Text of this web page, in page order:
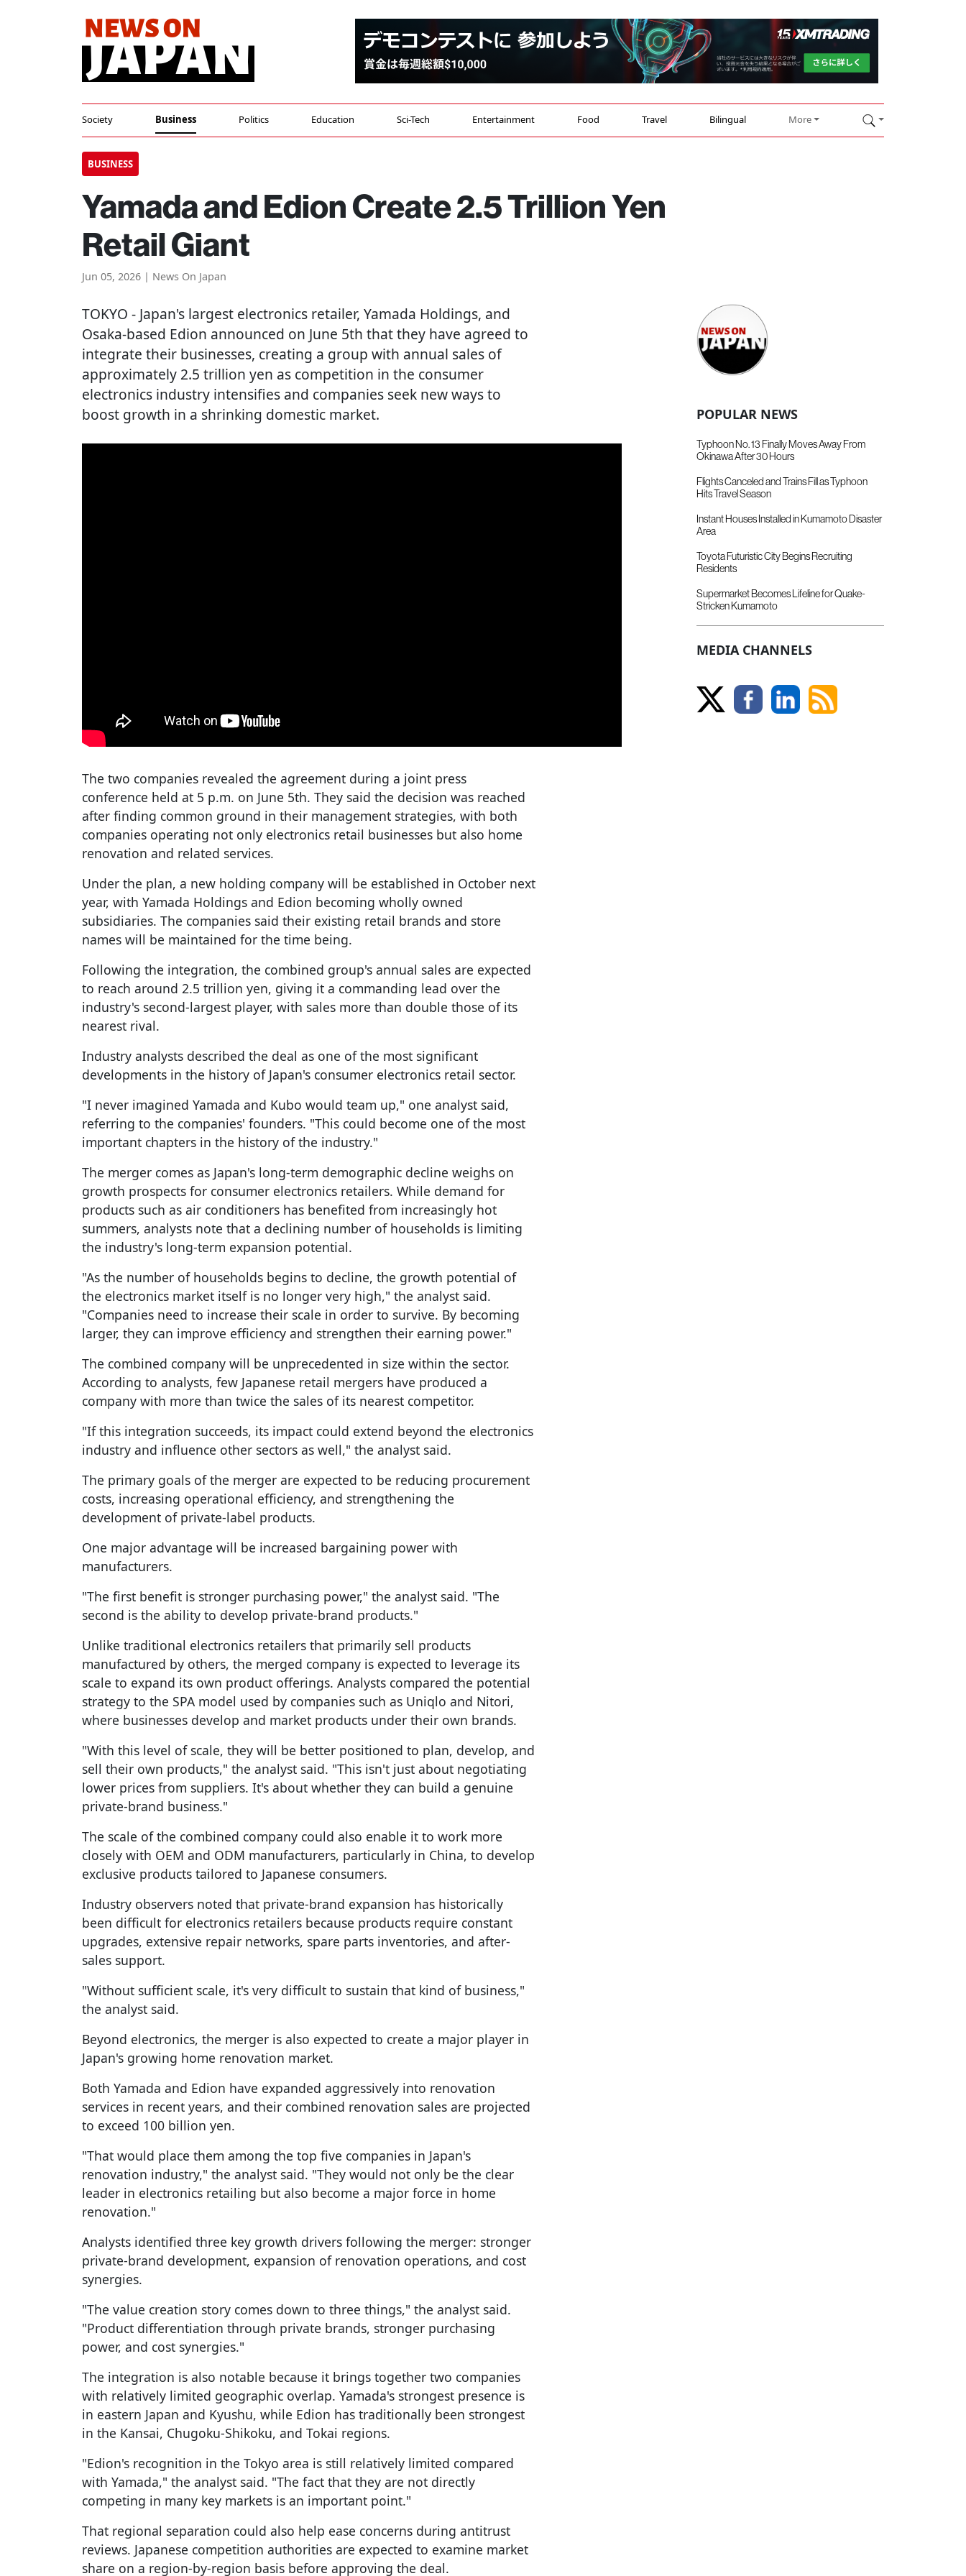
Society Business Politics Education Sci-Tech Entertainment Food Travel Bilingual More
BUSINESS
Yamada and Edion Create 2.5 Trillion Yen
Retail Giant
Jun 05, 2026 | News On Japan
TOKYO - Japan's largest electronics retailer, Yamada Holdings, and
Osaka-based Edion announced on June 5th that they have agreed to
integrate their businesses, creating a group with annual sales of
approximately 2.5 trillion yen as competition in the consumer
electronics industry intensifies and companies seek new ways to
boost growth in a shrinking domestic market.
The two companies revealed the agreement during a joint press
conference held at 5 p.m. on June 5th. They said the decision was reached
after finding common ground in their management strategies, with both
companies operating not only electronics retail businesses but also home
renovation and related services.
Under the plan, a new holding company will be established in October next
year, with Yamada Holdings and Edion becoming wholly owned
subsidiaries. The companies said their existing retail brands and store
names will be maintained for the time being.
Following the integration, the combined group's annual sales are expected
to reach around 2.5 trillion yen, giving it a commanding lead over the
industry's second-largest player, with sales more than double those of its
nearest rival.
Industry analysts described the deal as one of the most significant
developments in the history of Japan's consumer electronics retail sector.
"I never imagined Yamada and Kubo would team up," one analyst said,
referring to the companies' founders. "This could become one of the most
important chapters in the history of the industry."
The merger comes as Japan's long-term demographic decline weighs on
growth prospects for consumer electronics retailers. While demand for
products such as air conditioners has benefited from increasingly hot
summers, analysts note that a declining number of households is limiting
the industry's long-term expansion potential.
"As the number of households begins to decline, the growth potential of
the electronics market itself is no longer very high," the analyst said.
"Companies need to increase their scale in order to survive. By becoming
larger, they can improve efficiency and strengthen their earning power."
The combined company will be unprecedented in size within the sector.
According to analysts, few Japanese retail mergers have produced a
company with more than twice the sales of its nearest competitor.
"If this integration succeeds, its impact could extend beyond the electronics
industry and influence other sectors as well," the analyst said.
The primary goals of the merger are expected to be reducing procurement
costs, increasing operational efficiency, and strengthening the
development of private-label products.
One major advantage will be increased bargaining power with
manufacturers.
"The first benefit is stronger purchasing power," the analyst said. "The
second is the ability to develop private-brand products."
Unlike traditional electronics retailers that primarily sell products
manufactured by others, the merged company is expected to leverage its
scale to expand its own product offerings. Analysts compared the potential
strategy to the SPA model used by companies such as Uniqlo and Nitori,
where businesses develop and market products under their own brands.
"With this level of scale, they will be better positioned to plan, develop, and
sell their own products," the analyst said. "This isn't just about negotiating
lower prices from suppliers. It's about whether they can build a genuine
private-brand business."
The scale of the combined company could also enable it to work more
closely with OEM and ODM manufacturers, particularly in China, to develop
exclusive products tailored to Japanese consumers.
Industry observers noted that private-brand expansion has historically
been difficult for electronics retailers because products require constant
upgrades, extensive repair networks, spare parts inventories, and after-
sales support.
"Without sufficient scale, it's very difficult to sustain that kind of business,"
the analyst said.
Beyond electronics, the merger is also expected to create a major player in
Japan's growing home renovation market.
Both Yamada and Edion have expanded aggressively into renovation
services in recent years, and their combined renovation sales are projected
to exceed 100 billion yen.
"That would place them among the top five companies in Japan's
renovation industry," the analyst said. "They would not only be the clear
leader in electronics retailing but also become a major force in home
renovation."
Analysts identified three key growth drivers following the merger: stronger
private-brand development, expansion of renovation operations, and cost
synergies.
"The value creation story comes down to three things," the analyst said.
"Product differentiation through private brands, stronger purchasing
power, and cost synergies."
The integration is also notable because it brings together two companies
with relatively limited geographic overlap. Yamada's strongest presence is
in eastern Japan and Kyushu, while Edion has traditionally been strongest
in the Kansai, Chugoku-Shikoku, and Tokai regions.
"Edion's recognition in the Tokyo area is still relatively limited compared
with Yamada," the analyst said. "The fact that they are not directly
competing in many key markets is an important point."
That regional separation could also help ease concerns during antitrust
reviews. Japanese competition authorities are expected to examine market
share on a region-by-region basis before approving the deal.
POPULAR NEWS
Typhoon No. 13 Finally Moves Away From
Okinawa After 30 Hours
Flights Canceled and Trains Fill as Typhoon
Hits Travel Season
Instant Houses Installed in Kumamoto Disaster
Area
Toyota Futuristic City Begins Recruiting
Residents
Supermarket Becomes Lifeline for Quake-
Stricken Kumamoto
MEDIA CHANNELS